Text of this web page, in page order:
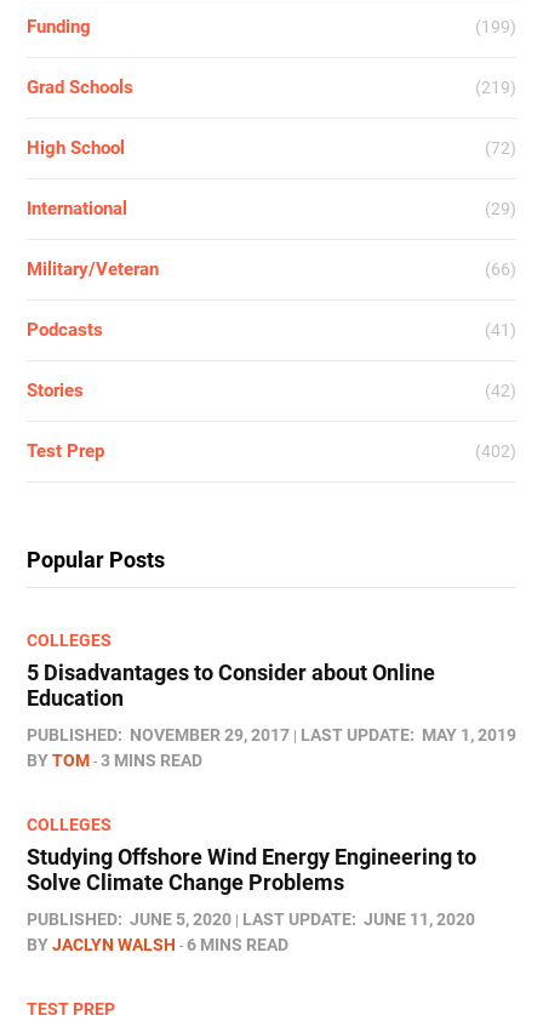
Funding (199)
Grad Schools (219)
High School (72)
International (29)
Military/Veteran (66)
Podcasts (41)
Stories (42)
Test Prep (402)
Popular Posts
COLLEGES
5 Disadvantages to Consider about Online
Education
PUBLISHED: NOVEMBER 29, 2017 LAST UPDATE: MAY 1, 2019
BYTOM 3 MINS READ
COLLEGES
Studying Offshore Wind Energy Engineering to
Solve Climate Change Problems
PUBLISHED: JUNE 5, 2020 LAST UPDATE: JUNE 11, 2020
BYJACLYN WALSH 6 MINS READ
TEST PREP